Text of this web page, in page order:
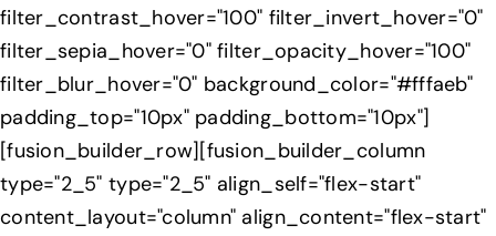
filter_contrast_hover="100" filter_invert_hover="0"
filter_sepia_hover="0" filter_opacity_hover="100"
filter_blur_hover="0" background_color="#fffaeb"
padding_top="10px" padding_bottom="10px"]
[fusion_builder_row][fusion_builder_column
type="2_5" type="2_5" align_self="flex-start"
content_layout="column" align_content="flex-start"